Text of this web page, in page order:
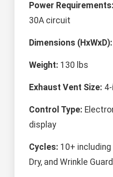
Power Requirements:
30A circuit
Dimensions (HxWxD):
Weight: 130 lbs
Exhaust Vent Size:
Control Type:
display
Cycles: 10+ including
Dry, and Wrinkle Guard